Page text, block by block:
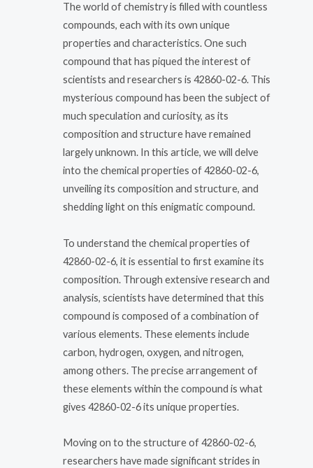
The world of chemistry is filled with countless
compounds, each with its own unique
properties and characteristics. One such
compound that has piqued the interest of
scientists and researchers is 42860-02-6. This
mysterious compound has been the subject of
much speculation and curiosity, as its
composition and structure have remained
largely unknown. In this article, we will delve
into the chemical properties of 42860-02-6,
unveiling its composition and structure, and
shedding light on this enigmatic compound.
To understand the chemical properties of
42860-02-6, it is essential to first examine its
composition. Through extensive research and
analysis, scientists have determined that this
compound is composed of a combination of
various elements. These elements include
carbon, hydrogen, oxygen, and nitrogen,
among others. The precise arrangement of
these elements within the compound is what
gives 42860-02-6 its unique properties.
Moving on to the structure of 42860-02-6,
researchers have made significant strides in